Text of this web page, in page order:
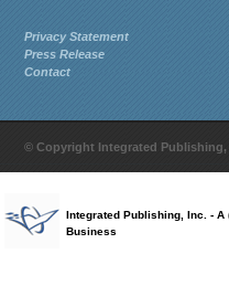
Privacy Statement
Press Release
Contact
© Copyright Integrated Publishing,
Integrated Publishing, Inc. - A
Business